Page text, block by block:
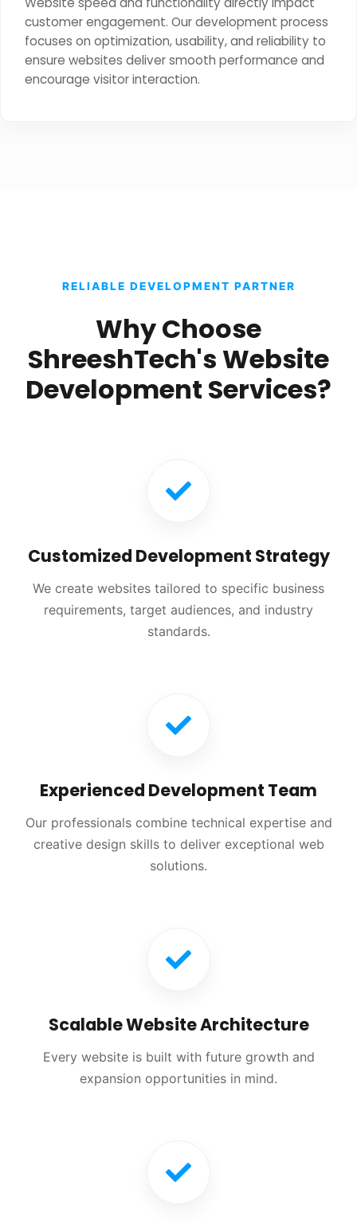
customer engagement. Our development process
focuses on optimization, usability, and reliability to
ensure websites deliver smooth performance and
encourage visitor interaction.
RELIABLE DEVELOPMENT PARTNER
Why Choose
ShreeshTech's Website
Development Services?
Customized Development Strategy
We create websites tailored to specific business
requirements, target audiences, and industry
standards.
Experienced Development Team
Our professionals combine technical expertise and
creative design skills to deliver exceptional web
solutions.
Scalable Website Architecture
Every website is built with future growth and
expansion opportunities in mind.